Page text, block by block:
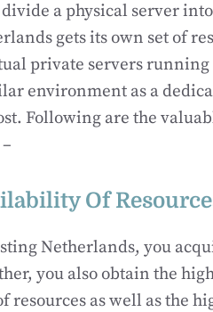
a physical server
gets its own set of
private servers running
environment as a
Following are the
Of
Netherlands, you
you also obtain the
resources as well as the